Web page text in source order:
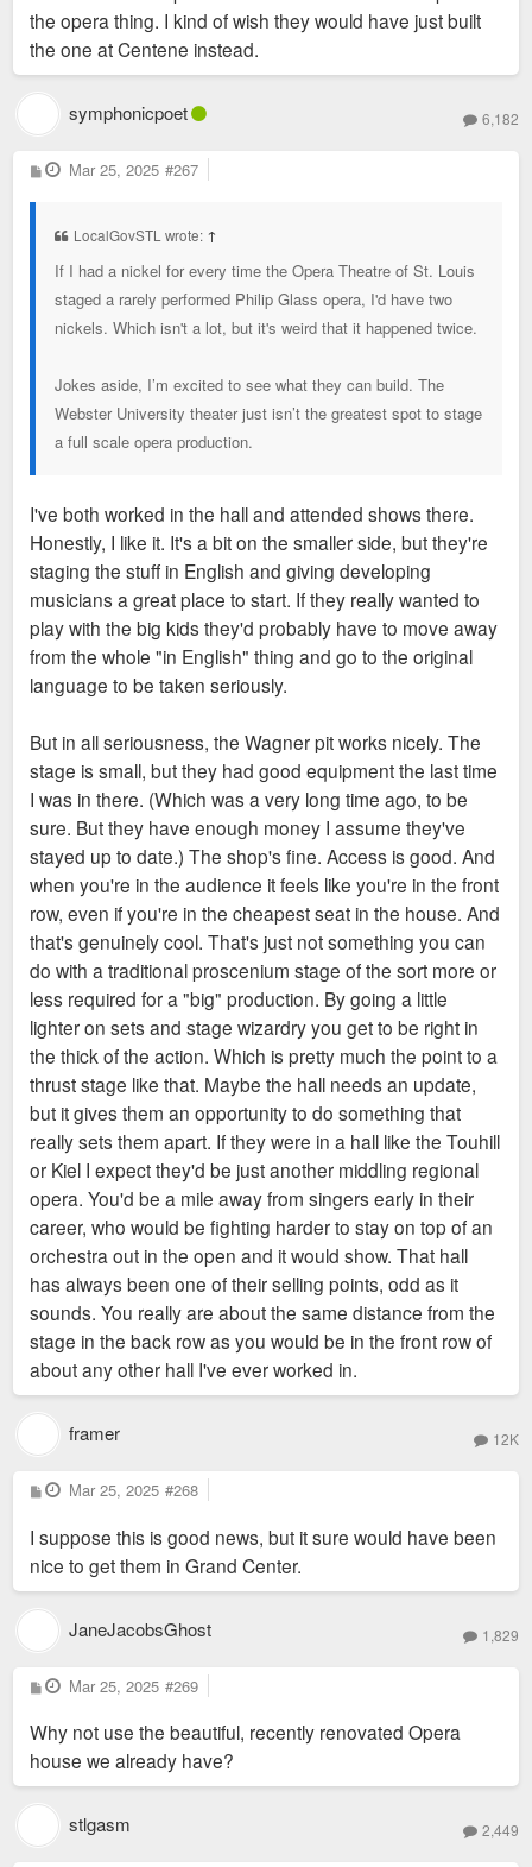
where it is coming from that they have put much
thought in it.
sf of space up for lease and their massive parking garages
have lots of empty space when I ride by on the Metro during
the middle of the day. So it's probably a safe bet that they
have tons of excess space. I'm pretty sure BMO Bank also
has offices on their campus. So it makes sense for Enterprise
to want to move into less space that's more modern.
recently with the MLS team and the redevelopment of a large
swath of Downtown West. So they have appeared at least
more than willing to invest in the city.
Enterprise if they did publicly announce that they're searching
for a new HQ. Especially with Cara Spencer probably
becoming mayor, one of the objective facts about her is that
that she would be able to lure a company like Enterprise than
Jones.
Enterprise could potentially go in at BPV or the office portion
of Millennium. So there are legit options for new, modern
office space downtown for them. Add in tax incentives from
Spencer, and I wouldn't dislike our odds there.
But this is all totally circumstantial, no actual evidence that
Enterprise is looking to move- much less downtown.
the opera thing. I kind of wish they would have just built
the one at Centene instead.
symphonicpoet 6,182
P
o
Mar 25, 2025 #267
LocalGovSTL wrote: ↑
If I had a nickel for every time the Opera Theatre of St. Louis
staged a rarely performed Philip Glass opera, I'd have two
nickels. Which isn't a lot, but it's weird that it happened twice.
Jokes aside, I’m excited to see what they can build. The
Webster University theater just isn’t the greatest spot to stage
a full scale opera production.
I've both worked in the hall and attended shows there.
Honestly, I like it. It's a bit on the smaller side, but they're
staging the stuff in English and giving developing
musicians a great place to start. If they really wanted to
play with the big kids they'd probably have to move away
from the whole "in English" thing and go to the original
language to be taken seriously.
But in all seriousness, the Wagner pit works nicely. The
stage is small, but they had good equipment the last time
I was in there. (Which was a very long time ago, to be
sure. But they have enough money I assume they've
stayed up to date.) The shop's fine. Access is good. And
when you're in the audience it feels like you're in the front
row, even if you're in the cheapest seat in the house. And
that's genuinely cool. That's just not something you can
do with a traditional proscenium stage of the sort more or
less required for a "big" production. By going a little
lighter on sets and stage wizardry you get to be right in
the thick of the action. Which is pretty much the point to a
thrust stage like that. Maybe the hall needs an update,
but it gives them an opportunity to do something that
really sets them apart. If they were in a hall like the Touhill
or Kiel I expect they'd be just another middling regional
opera. You'd be a mile away from singers early in their
career, who would be fighting harder to stay on top of an
orchestra out in the open and it would show. That hall
has always been one of their selling points, odd as it
sounds. You really are about the same distance from the
stage in the back row as you would be in the front row of
about any other hall I've ever worked in.
framer 12K
P
o
t
Mar 25, 2025 #268
I suppose this is good news, but it sure would have been
nice to get them in Grand Center.
JaneJacobsGhost 1,829
P
o
t
Mar 25, 2025 #269
Why not use the beautiful, recently renovated Opera
house we already have?
stlgasm 2,449